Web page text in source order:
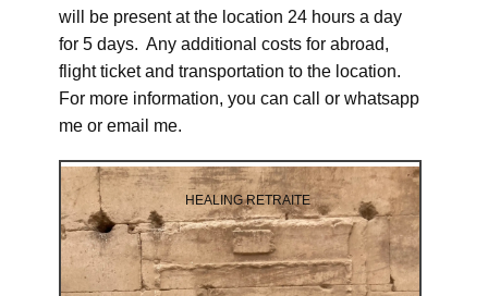
will be present at the location 24 hours a day
for 5 days. Any additional costs for abroad,
flight ticket and transportation to the location.
For more information, you can call or whatsapp
me or email me.
HEALING RETRAITE